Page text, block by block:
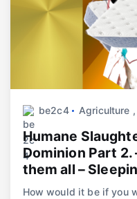
be2c4 Agriculture ,
Humane
Dominion Part 2.
them all –
How would it be if you